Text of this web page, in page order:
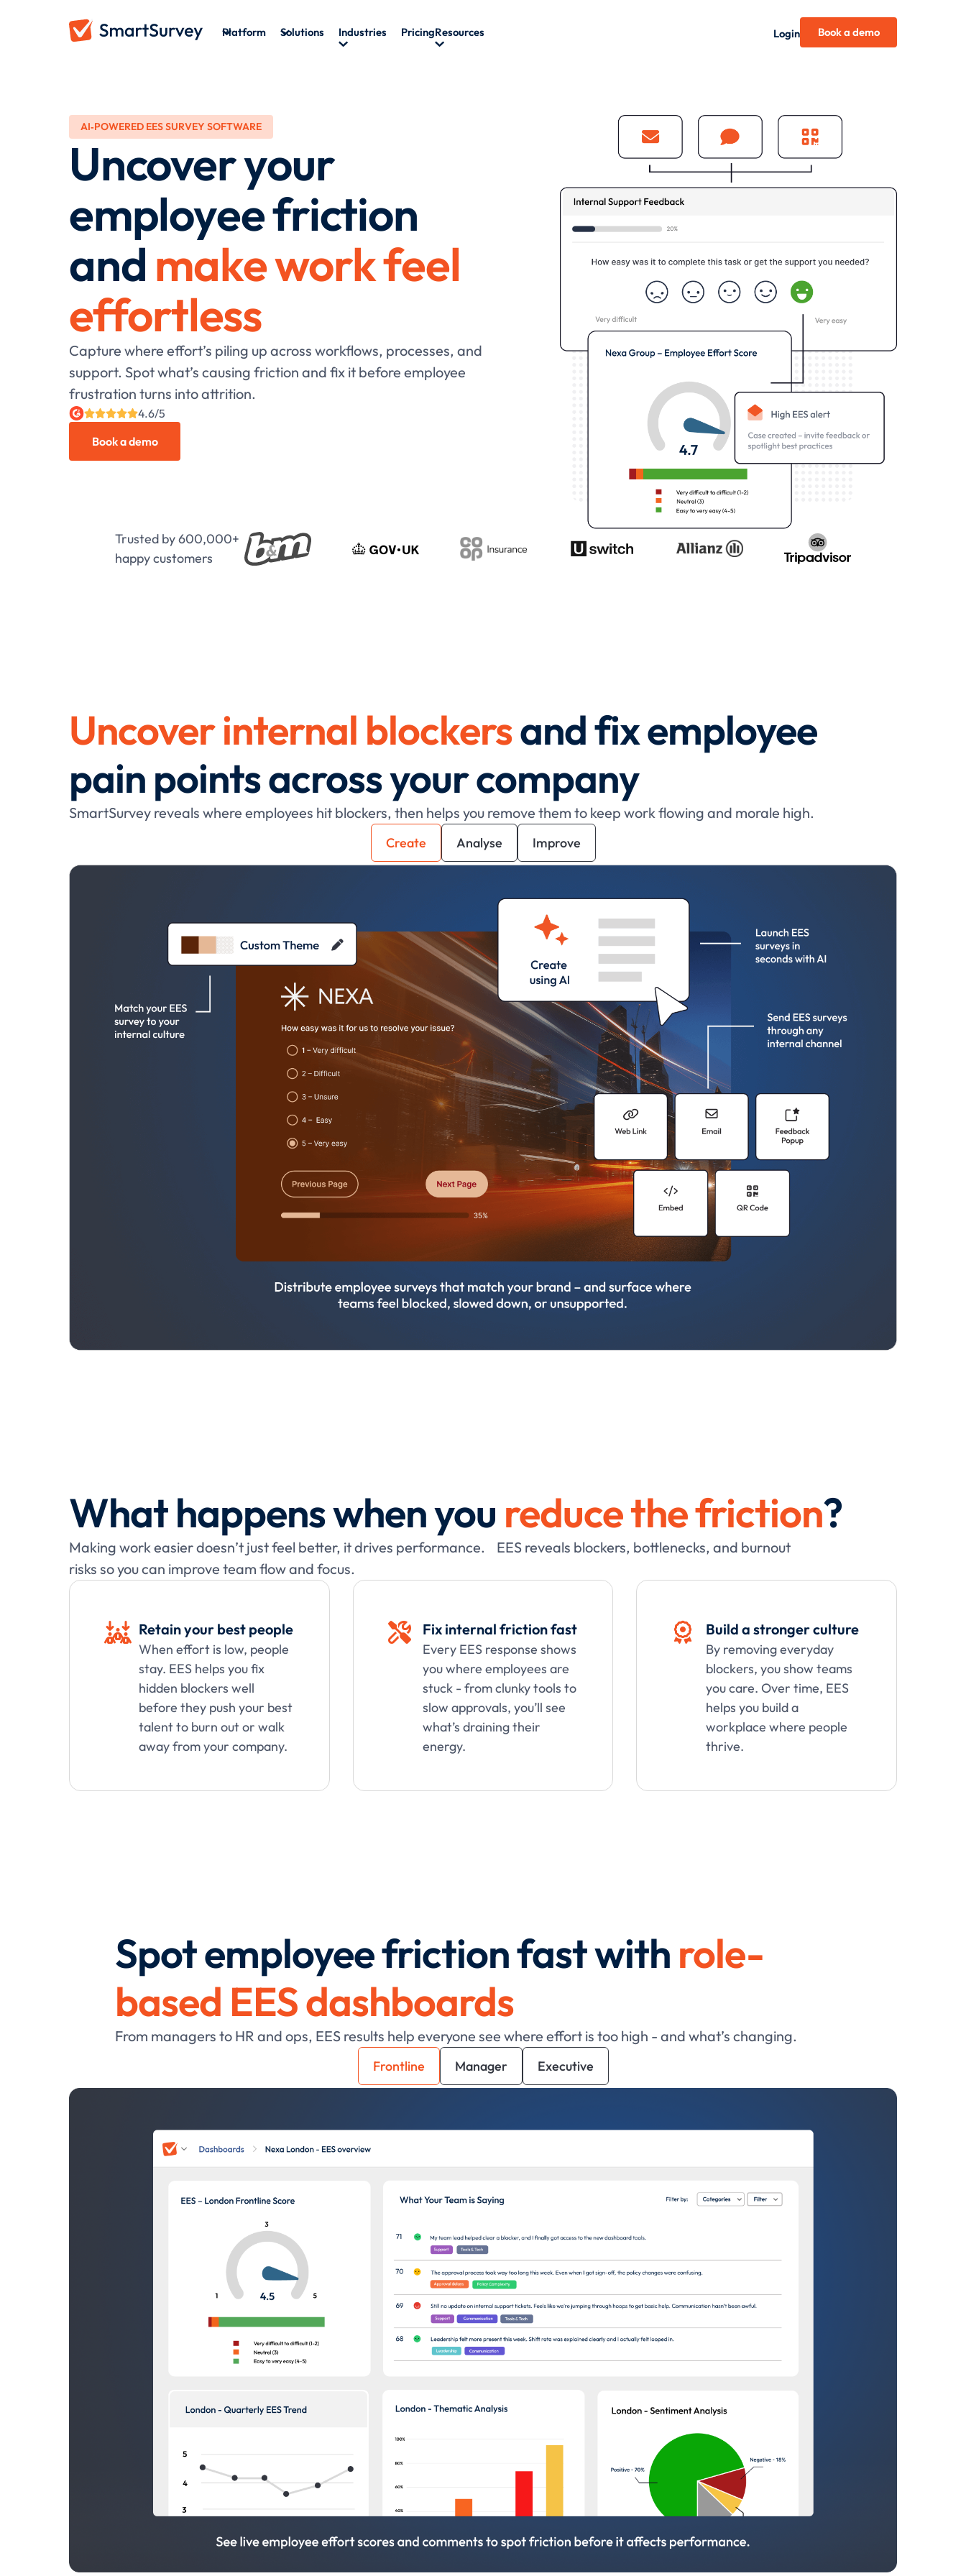
Platform Solutions Industries PricingResources Login Book a demo
AI‑POWERED EES SURVEY SOFTWARE
Uncover your
employee friction
andmake work feel
effortless
Capture where effort’s piling up across workflows, processes, and
support. Spot what’s causing friction and fix it before employee
frustration turns into attrition.
4.6/5
Book a demo
Trusted by 600,000+
happy customers
Uncover internal blockersand fix employee
pain points across your company
SmartSurvey reveals where employees hit blockers, then helps you remove them to keep work flowing and morale high.
Create Analyse Improve
What happens when you reduce the friction?
Making work easier doesn’t just feel better, it drives performance. EES reveals blockers, bottlenecks, and burnout
risks so you can improve team flow and focus.
 Retain your best people
When effort is low, people
stay. EES helps you fix
hidden blockers well
before they push your best
talent to burn out or walk
away from your company.
 Fix internal friction fast
Every EES response shows
you where employees are
stuck - from clunky tools to
slow approvals, you’ll see
what’s draining their
energy.
 Build a stronger culture
By removing everyday
blockers, you show teams
you care. Over time, EES
helps you build a
workplace where people
thrive.
Spot employee friction fast withrole-
based EES dashboards
From managers to HR and ops, EES results help everyone see where effort is too high - and what’s changing.
Frontline Manager Executive